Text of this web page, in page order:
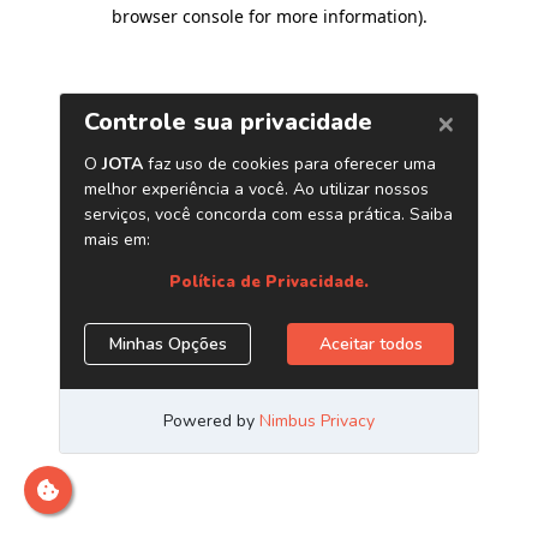
browser console for more information).